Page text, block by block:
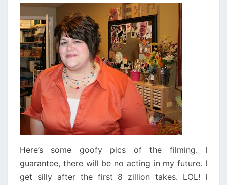
Here’s some goofy pics of the filming. I
guarantee, there will be no acting in my future. I
get silly after the first 8 zillion takes. LOL! I